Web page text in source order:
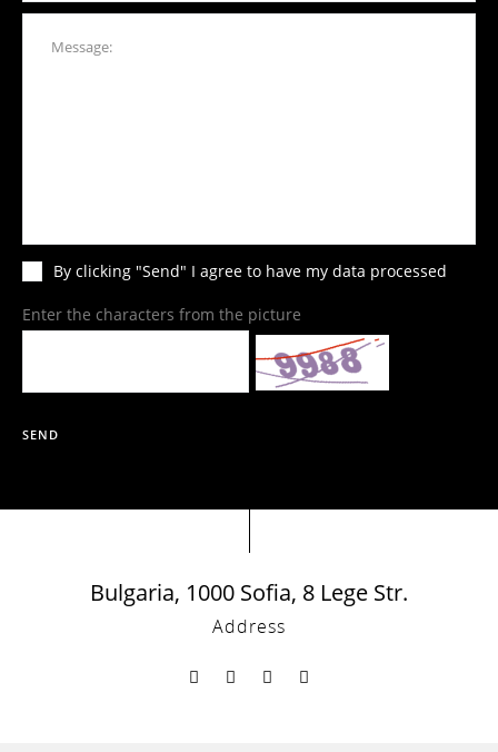
By clicking "Send" I agree to have my data processed
Enter the characters from the picture
SEND
Bulgaria, 1000 Sofia, 8 Lege Str.
Address